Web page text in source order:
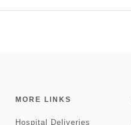
MORE LINKS
Hospital Deliveries